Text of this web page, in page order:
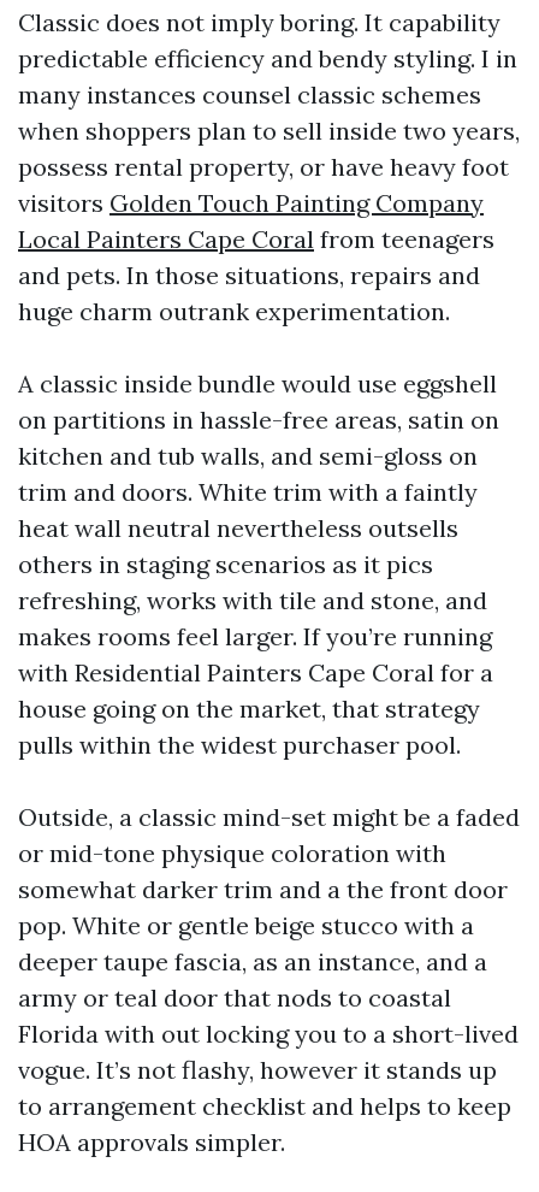
Classic does not imply boring. It capability
predictable efficiency and bendy styling. I in
many instances counsel classic schemes
when shoppers plan to sell inside two years,
possess rental property, or have heavy foot
visitors Golden Touch Painting Company
Local Painters Cape Coral from teenagers
and pets. In those situations, repairs and
huge charm outrank experimentation.
A classic inside bundle would use eggshell
on partitions in hassle-free areas, satin on
kitchen and tub walls, and semi-gloss on
trim and doors. White trim with a faintly
heat wall neutral nevertheless outsells
others in staging scenarios as it pics
refreshing, works with tile and stone, and
makes rooms feel larger. If you’re running
with Residential Painters Cape Coral for a
house going on the market, that strategy
pulls within the widest purchaser pool.
Outside, a classic mind-set might be a faded
or mid-tone physique coloration with
somewhat darker trim and a the front door
pop. White or gentle beige stucco with a
deeper taupe fascia, as an instance, and a
army or teal door that nods to coastal
Florida with out locking you to a short-lived
vogue. It’s not flashy, however it stands up
to arrangement checklist and helps to keep
HOA approvals simpler.